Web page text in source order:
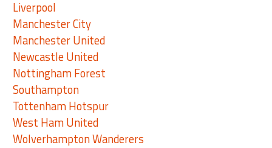
Liverpool
Manchester City
Manchester United
Newcastle United
Nottingham Forest
Southampton
Tottenham Hotspur
West Ham United
Wolverhampton Wanderers